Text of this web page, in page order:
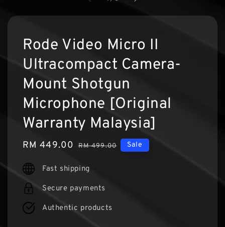
Rode Video Micro II
Ultracompact Camera-
Mount Shotgun
Microphone [Original
Warranty Malaysia]
Sale
RM 449.00 Regular
RM 499.00 Sale
Fast shipping
Secure payments
Authentic products